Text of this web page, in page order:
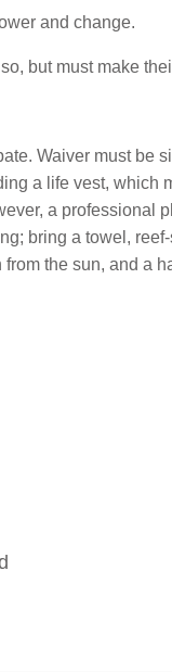
and change.
but must make
Waiver must be
a life vest, which
a professional
bring a towel,
the sun, and a